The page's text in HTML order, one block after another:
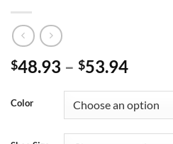
$48.93 – $53.94
Color